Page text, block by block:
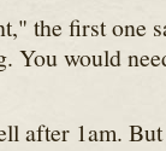
the first one
You would
after 1am.